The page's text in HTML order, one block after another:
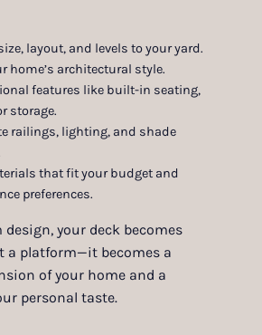
layout, and levels to your yard.
home’s architectural style.
features like built-in seating,
storage.
railings, lighting, and shade
that fit your budget and
preferences.
your deck becomes
a platform—it becomes a
of your home and a
personal taste.